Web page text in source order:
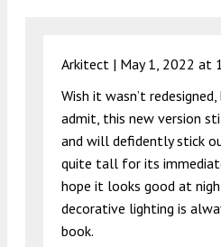
Arkitect | May 1, 2022 at
Wish it wasn’t
admit, this new version
and will defidently stick
quite tall for its
hope it looks good at
decorative lighting is
book.